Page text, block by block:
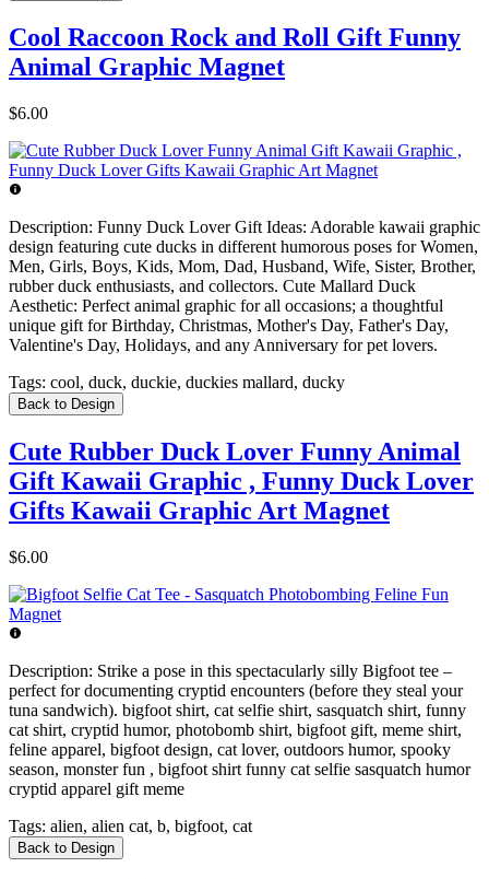
Cool Raccoon Rock and Roll Gift Funny
Animal Graphic Magnet
$6.00
Description: Funny Duck Lover Gift Ideas: Adorable kawaii graphic
design featuring cute ducks in different humorous poses for Women,
Men, Girls, Boys, Kids, Mom, Dad, Husband, Wife, Sister, Brother,
rubber duck enthusiasts, and collectors. Cute Mallard Duck
Aesthetic: Perfect animal graphic for all occasions; a thoughtful
unique gift for Birthday, Christmas, Mother's Day, Father's Day,
Valentine's Day, Holidays, and any Anniversary for pet lovers.
Tags: cool, duck, duckie, duckies mallard, ducky
Back to Design
Cute Rubber Duck Lover Funny Animal
Gift Kawaii Graphic , Funny Duck Lover
Gifts Kawaii Graphic Art Magnet
$6.00
Description: Strike a pose in this spectacularly silly Bigfoot tee –
perfect for documenting cryptid encounters (before they steal your
tuna sandwich). bigfoot shirt, cat selfie shirt, sasquatch shirt, funny
cat shirt, cryptid humor, photobomb shirt, bigfoot gift, meme shirt,
feline apparel, bigfoot design, cat lover, outdoors humor, spooky
season, monster fun , bigfoot shirt funny cat selfie sasquatch humor
cryptid apparel gift meme
Tags: alien, alien cat, b, bigfoot, cat
Back to Design